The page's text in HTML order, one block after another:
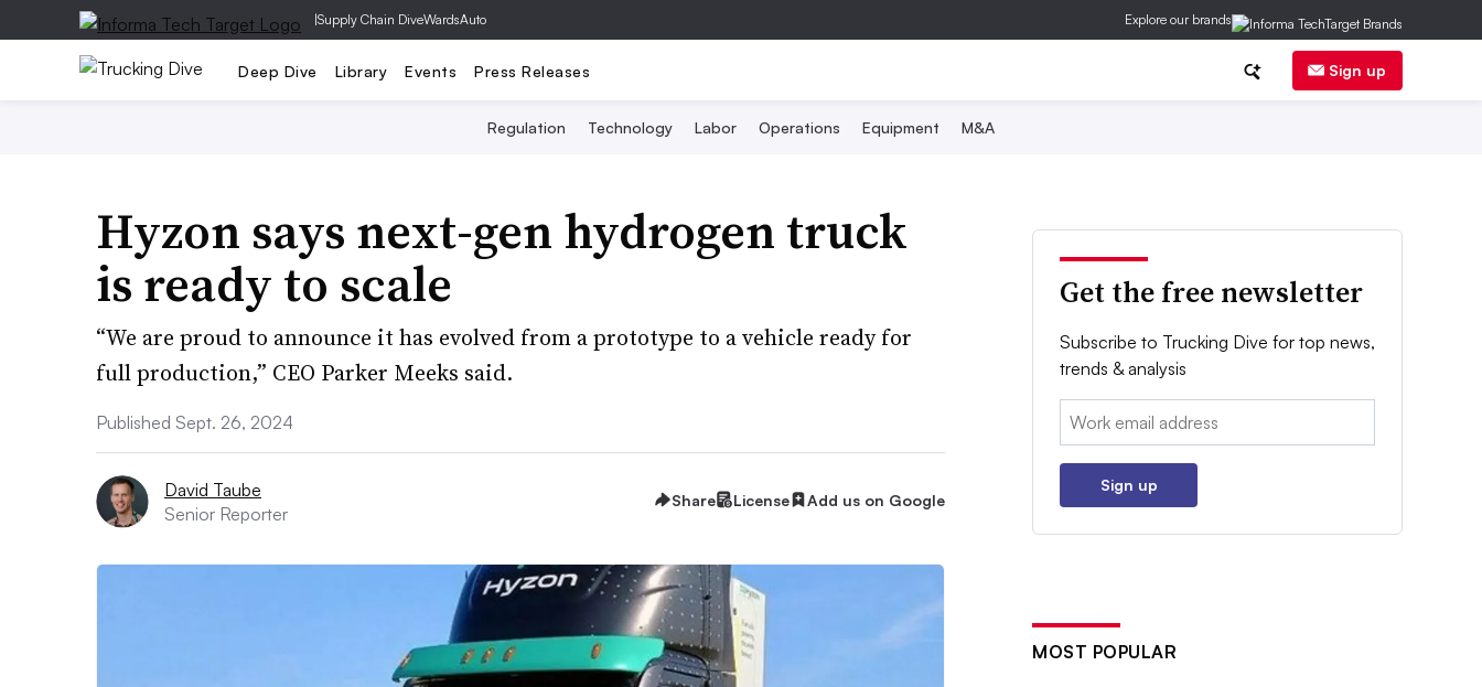
|Supply Chain DiveWardsAuto Explore our brands
Deep Dive Library Events Press Releases Sign up
Regulation Technology Labor Operations Equipment M&A
Hyzon says next-gen hydrogen truck
is ready to scale
“We are proud to announce it has evolved from a prototype to a vehicle ready for
full production,” CEO Parker Meeks said.
Published Sept. 26, 2024
David Taube
Senior Reporter
Share License Add us on Google
Get the free newsletter
Subscribe to Trucking Dive for top news,
trends & analysis
Email:
Sign up
MOST POPULAR